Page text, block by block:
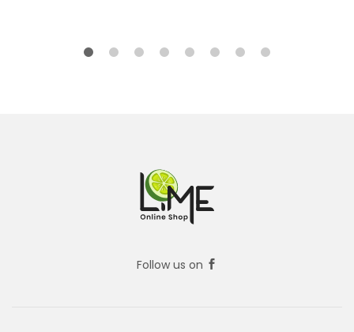
Follow us on